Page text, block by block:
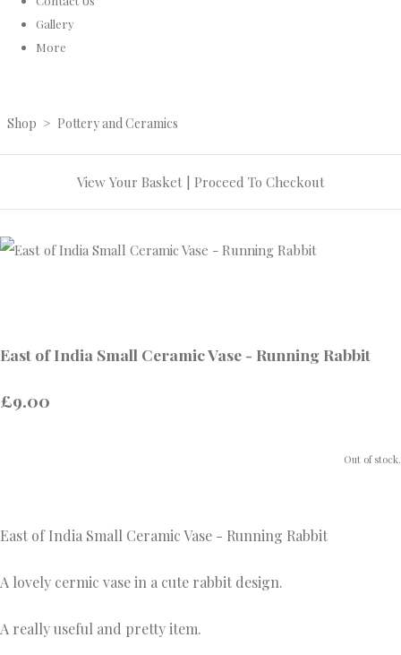
Gallery
More
Shop > Pottery and Ceramics
View Your Basket| Proceed To Checkout
East of India Small Ceramic Vase - Running Rabbit
£9.00
Out of stock.
East of India Small Ceramic Vase - Running Rabbit
A lovely cermic vase in a cute rabbit design.
A really useful and pretty item.